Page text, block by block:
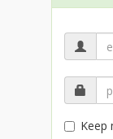
Keep